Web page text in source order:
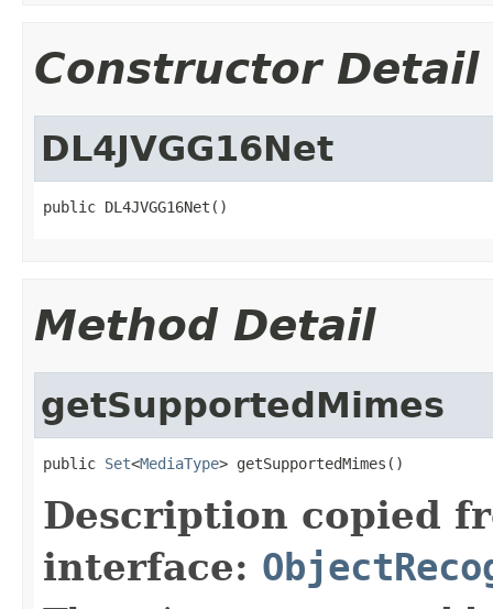
Constructor Detail
DL4JVGG16Net
public DL4JVGG16Net()
Method Detail
getSupportedMimes
public Set<MediaType> getSupportedMimes()
Description copied
interface: